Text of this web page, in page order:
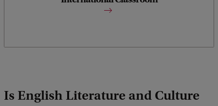
Is English Literature and Culture